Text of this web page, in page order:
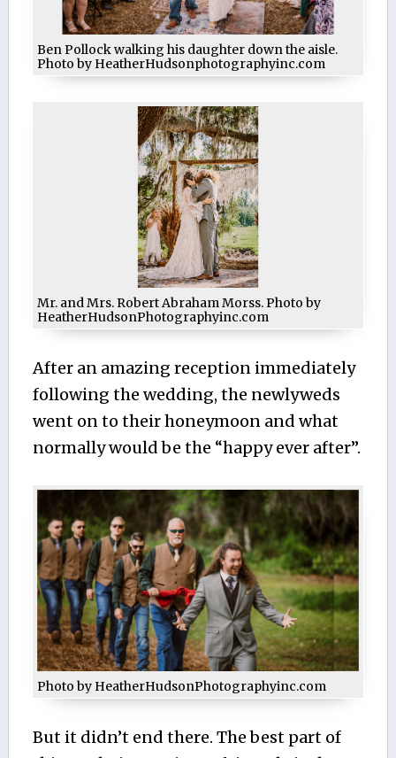
Ben Pollock walking his daughter down the aisle.
Photo by HeatherHudsonphotographyinc.com
Mr. and Mrs. Robert Abraham Morss. Photo by
HeatherHudsonPhotographyinc.com
After an amazing reception immediately
following the wedding, the newlyweds
went on to their honeymoon and what
normally would be the “happy ever after”.
Photo by HeatherHudsonPhotographyinc.com
But it didn’t end there. The best part of